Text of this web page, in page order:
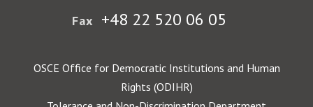
Fax +48 22 520 06 05
OSCE Office for Democratic Institutions and Human
Rights (ODIHR)